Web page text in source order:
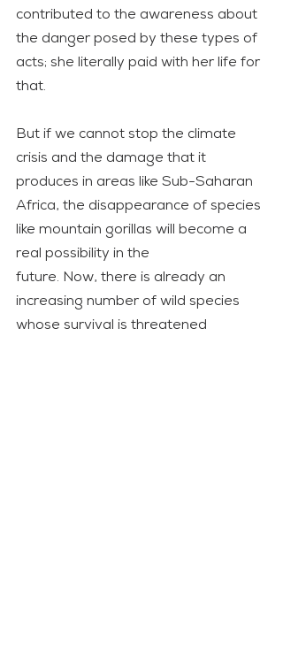
contributed to the awareness about
the danger posed by these types of
acts; she literally paid with her life for
that.
But if we cannot stop the climate
crisis and the damage that it
produces in areas like Sub-Saharan
Africa, the disappearance of species
like mountain gorillas will become a
real possibility in the
future. Now, there is already an
increasing number of wild species
whose survival is threatened